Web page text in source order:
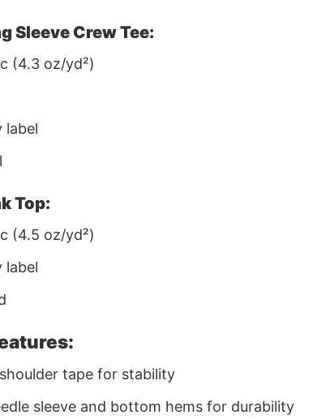
Sleeve Crew Tee:
(4.3 oz/yd²)
label
Top:
(4.5 oz/yd²)
label
tape for stability
sleeve and bottom hems for durability